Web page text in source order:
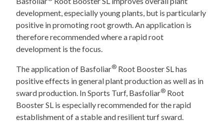
development, especially young plants, but is particularly
positive in promoting root growth. An application is
therefore recommended where a rapid root
development is the focus.
The application of Basfoliar® Root Booster SL has
positive effects in general plant production as well as in
sward production. In Sports Turf, Basfoliar® Root
Booster SL is especially recommended for the rapid
establishment of a stable and resilient turf sward.